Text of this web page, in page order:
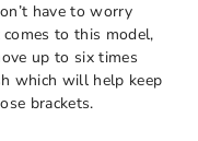
have to worry
to this model,
up to six times
which will help keep
brackets.